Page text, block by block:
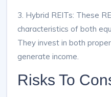
3. Hybrid REITs: These
characteristics of both
They invest in both
generate income.
Risks To